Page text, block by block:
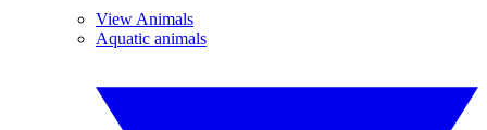
View Animals
Aquatic animals